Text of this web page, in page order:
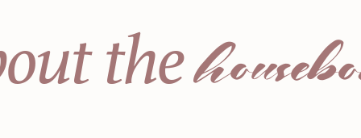
the